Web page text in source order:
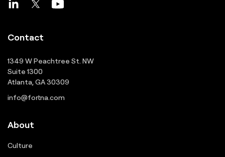
Contact
1349 W Peachtree St. NW
Suite 1300
Atlanta, GA 30309
info@fortna.com
About
Culture